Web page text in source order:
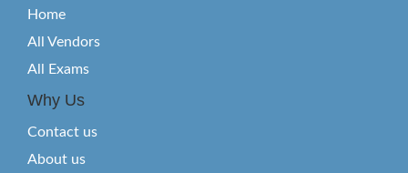
Home
All Vendors
All Exams
Why Us
Contact us
About us